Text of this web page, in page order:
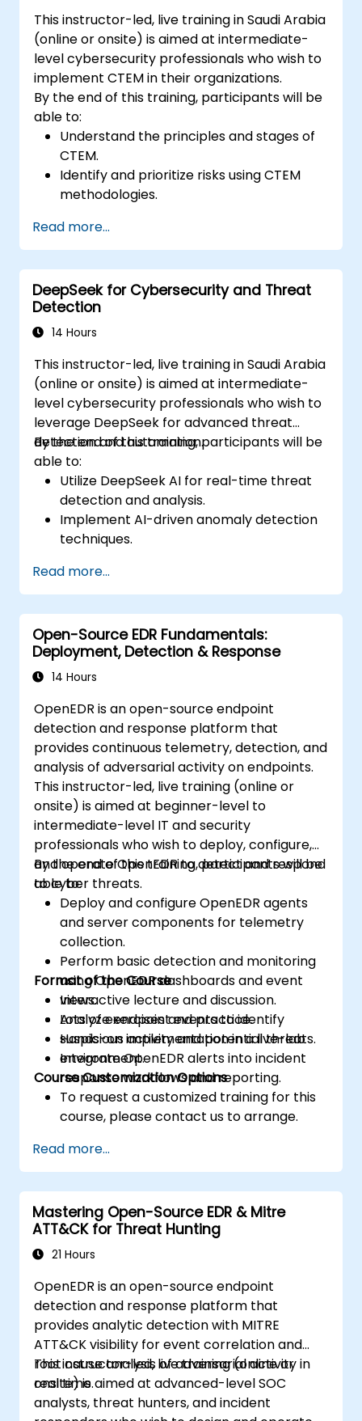
This instructor-led, live training in Saudi Arabia
(online or onsite) is aimed at intermediate-
level cybersecurity professionals who wish to
implement CTEM in their organizations.
By the end of this training, participants will be
able to:
Understand the principles and stages of
CTEM.
Identify and prioritize risks using CTEM
methodologies.
security protocols.
Utilize tools and technologies for
continuous threat management.
Develop strategies to validate and
improve security measures continuously.
Read more...
DeepSeek for Cybersecurity and Threat
Detection
14 Hours
This instructor-led, live training in Saudi Arabia
(online or onsite) is aimed at intermediate-
level cybersecurity professionals who wish to
leverage DeepSeek for advanced threat
detection and automation.
By the end of this training, participants will be
able to:
Utilize DeepSeek AI for real-time threat
detection and analysis.
Implement AI-driven anomaly detection
techniques.
response using DeepSeek.
Integrate DeepSeek into existing
cybersecurity frameworks.
Read more...
Open-Source EDR Fundamentals:
Deployment, Detection & Response
14 Hours
OpenEDR is an open-source endpoint
detection and response platform that
provides continuous telemetry, detection, and
analysis of adversarial activity on endpoints.
This instructor-led, live training (online or
onsite) is aimed at beginner-level to
intermediate-level IT and security
professionals who wish to deploy, configure,
and operate OpenEDR to detect and respond
to cyber threats.
By the end of this training, participants will be
able to:
Deploy and configure OpenEDR agents
and server components for telemetry
collection.
Perform basic detection and monitoring
using OpenEDR dashboards and event
views.
Analyze endpoint events to identify
suspicious activity and potential threats.
Integrate OpenEDR alerts into incident
response workflows and reporting.
Format of the Course
Interactive lecture and discussion.
Lots of exercises and practice.
Hands-on implementation in a live-lab
environment.
Course Customization Options
To request a customized training for this
course, please contact us to arrange.
Read more...
Mastering Open-Source EDR & Mitre
ATT&CK for Threat Hunting
21 Hours
OpenEDR is an open-source endpoint
detection and response platform that
provides analytic detection with MITRE
ATT&CK visibility for event correlation and
root cause analysis of adversarial activity in
real time.
This instructor-led, live training (online or
onsite) is aimed at advanced-level SOC
analysts, threat hunters, and incident